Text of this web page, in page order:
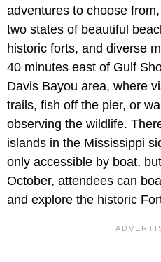
adventures to choose
two states of beautiful
historic forts, and diverse
40 minutes east of Gulf
Davis Bayou area, where
trails, fish off the pier, or
observing the wildlife.
islands in the Mississippi
only accessible by boat,
October, attendees can
and explore the historic